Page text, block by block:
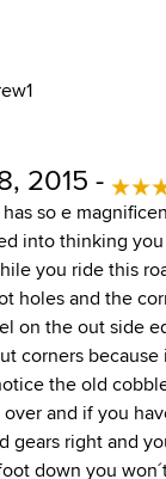
2015 -
so e
into thinking
you ride this
holes and the
on the out side
corners
the old
and if you
gears right and
down you